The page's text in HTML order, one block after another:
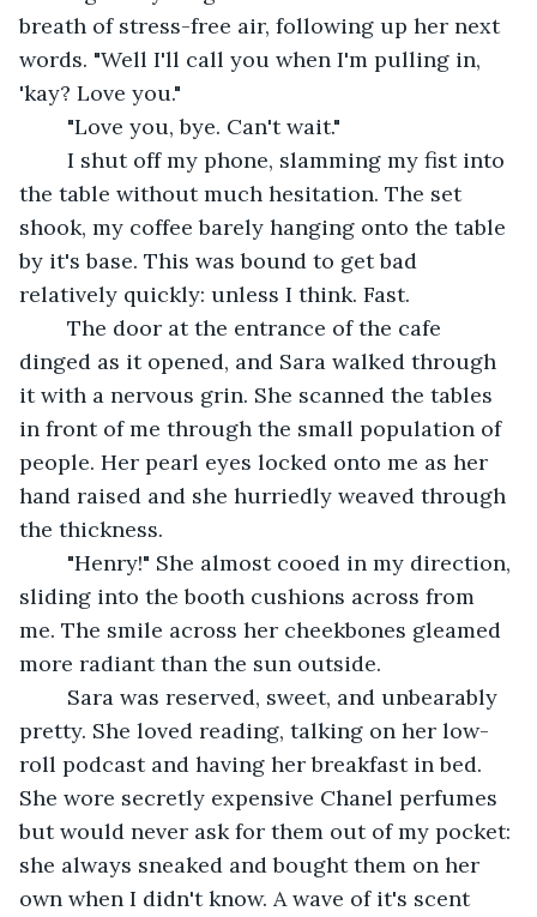
breath of stress-free air, following up her next
words. "Well I'll call you when I'm pulling in,
'kay? Love you."
	"Love you, bye. Can't wait."
the table without much hesitation. The set
shook, my coffee barely hanging onto the table
by it's base. This was bound to get bad
relatively quickly: unless I think. Fast.
dinged as it opened, and Sara walked through
it with a nervous grin. She scanned the tables
in front of me through the small population of
people. Her pearl eyes locked onto me as her
hand raised and she hurriedly weaved through
the thickness.
sliding into the booth cushions across from
me. The smile across her cheekbones gleamed
more radiant than the sun outside.
pretty. She loved reading, talking on her low-
roll podcast and having her breakfast in bed.
She wore secretly expensive Chanel perfumes
but would never ask for them out of my pocket:
she always sneaked and bought them on her
own when I didn't know. A wave of it's scent